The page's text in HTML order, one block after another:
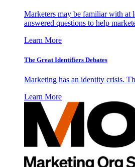
Marketers may be familiar with at
answered questions to help
Learn More
The Great Identifiers Debates
Marketing has an identity crisis.
Learn More